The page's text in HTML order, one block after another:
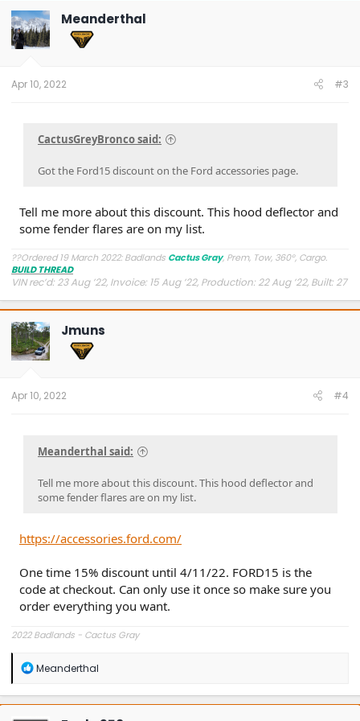
Meanderthal
Apr 10, 2022 #3
CactusGreyBronco said:
Got the Ford15 discount on the Ford accessories page.
Tell me more about this discount. This hood deflector and
some fender flares are on my list.
??Ordered 19 March 2022: Badlands Cactus Gray, Prem, Tow, 360°, Cargo.
BUILD THREAD
VIN rec’d: 23 Aug ’22, Invoice: 15 Aug ’22, Production: 22 Aug ’22, Built: 27
Jmuns
Apr 10, 2022 #4
Meanderthal said:
Tell me more about this discount. This hood deflector and
some fender flares are on my list.
https://accessories.ford.com/
One time 15% discount until 4/11/22. FORD15 is the
code at checkout. Can only use it once so make sure you
order everything you want.
2022 Badlands - Cactus Gray
R
a
c
t
Meanderthal